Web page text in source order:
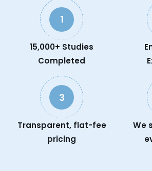
1
15,000+ Studies
Completed
3
Transparent, flat-fee
pricing
We